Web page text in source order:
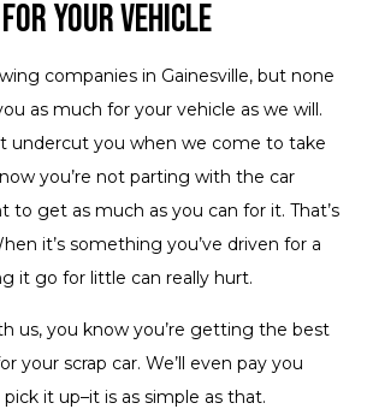
Your Vehicle
companies in Gainesville, but none
as much for your vehicle as we will.
undercut you when we come to take
you’re not parting with the car
to get as much as you can for it. That’s
it’s something you’ve driven for a
it go for little can really hurt.
us, you know you’re getting the best
your scrap car. We’ll even pay you
it up–it is as simple as that.